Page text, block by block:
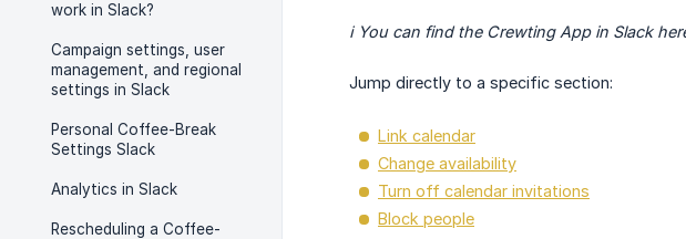
work in Slack?
Campaign settings, user
management, and regional
settings in Slack
Personal Coffee-Break
Settings Slack
Analytics in Slack
Rescheduling a Coffee-
ℹ️ You can find the Crewting App in Slack
Jump directly to a specific section:
Link calendar
Change availability
Turn off calendar invitations
Block people